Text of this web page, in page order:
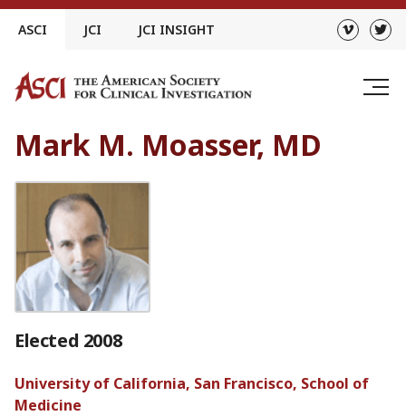
Skip
ASCI JCI JCI INSIGHT
Mark M. Moasser, MD
Elected 2008
University of California, San Francisco, School of
Medicine